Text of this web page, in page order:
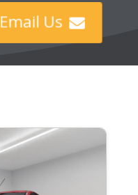
Email Us 